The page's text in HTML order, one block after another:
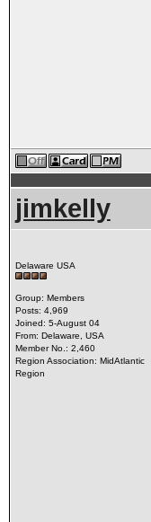
jimkelly
Delaware USA
Group: Members
Posts: 4,969
Joined: 5-August 04
From: Delaware, USA
Member No.: 2,460
Region Association: MidAtlantic
Region